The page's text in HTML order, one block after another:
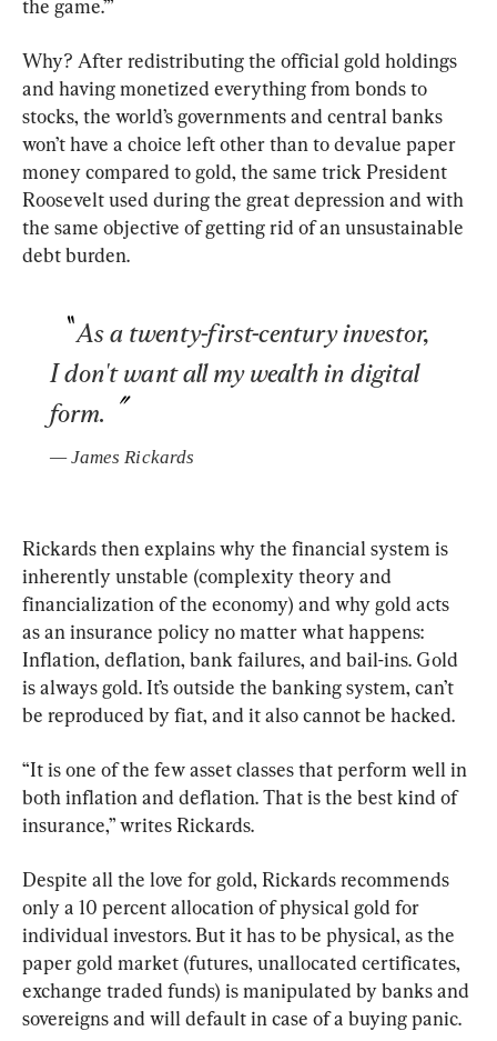
the game.’”
Why? After redistributing the official gold holdings
and having monetized everything from bonds to
stocks, the world’s governments and central banks
won’t have a choice left other than to devalue paper
money compared to gold, the same trick President
Roosevelt used during the great depression and with
the same objective of getting rid of an unsustainable
debt burden.
As a twenty-first-century investor,
I don't want all my wealth in digital
form.
— James Rickards
Rickards then explains why the financial system is
inherently unstable (complexity theory and
financialization of the economy) and why gold acts
as an insurance policy no matter what happens:
Inflation, deflation, bank failures, and bail-ins. Gold
is always gold. It’s outside the banking system, can’t
be reproduced by fiat, and it also cannot be hacked.
“It is one of the few asset classes that perform well in
both inflation and deflation. That is the best kind of
insurance,” writes Rickards.
Despite all the love for gold, Rickards recommends
only a 10 percent allocation of physical gold for
individual investors. But it has to be physical, as the
paper gold market (futures, unallocated certificates,
exchange traded funds) is manipulated by banks and
sovereigns and will default in case of a buying panic.